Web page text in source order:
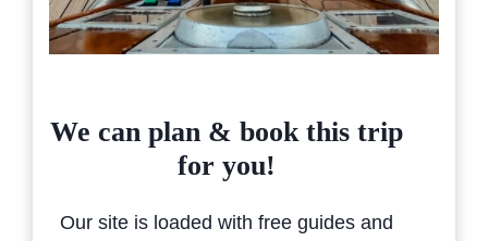
We can plan & book this trip
for you!
Our site is loaded with free guides and